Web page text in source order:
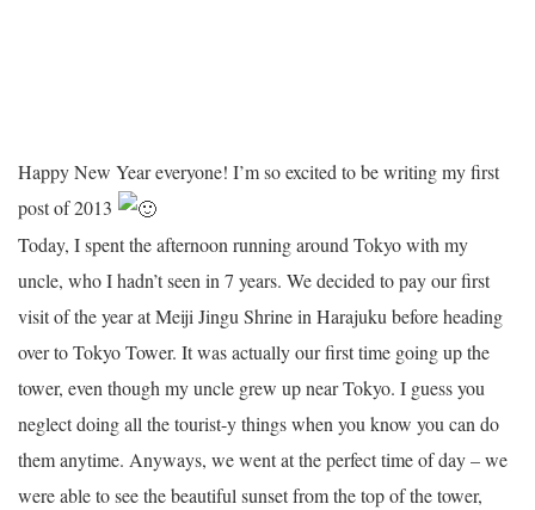
Happy New Year everyone! I’m so excited to be writing my first
post of 2013
Today, I spent the afternoon running around Tokyo with my
uncle, who I hadn’t seen in 7 years. We decided to pay our first
visit of the year at Meiji Jingu Shrine in Harajuku before heading
over to Tokyo Tower. It was actually our first time going up the
tower, even though my uncle grew up near Tokyo. I guess you
neglect doing all the tourist-y things when you know you can do
them anytime. Anyways, we went at the perfect time of day – we
were able to see the beautiful sunset from the top of the tower,